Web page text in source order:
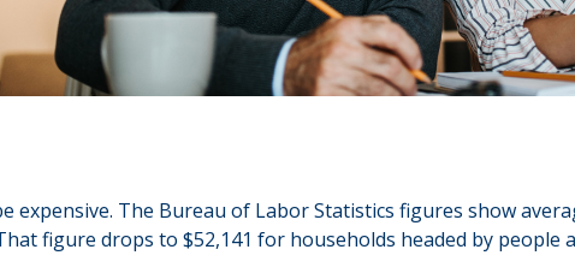
expensive. The Bureau of Labor Statistics figures show
figure drops to $52,141 for households headed by